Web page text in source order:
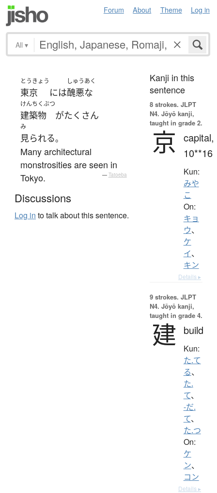
Forum About Theme Log in
All ▾
とうきょう
東京 には
しゅうあく
醜悪な
けんちくぶつ
建築物 がたくさん
み
見られる。
Many architectural
monstrosities are seen in
Tokyo.
— Tatoeba
Discussions
Log in to talk about this sentence.
Kanji in this
sentence
8 strokes. JLPT
N4. Jōyō kanji,
taught in grade 2.
京
capital,
10**16
Kun:
みや
こ
On:
キョ
ウ、
ケ
イ、
キン
Details ▸
9 strokes. JLPT
N4. Jōyō kanji,
taught in grade 4.
建 build
Kun:
た.て
る、
た.
て、
-だ.
て、
た.つ
On:
ケ
ン、
コン
Details ▸